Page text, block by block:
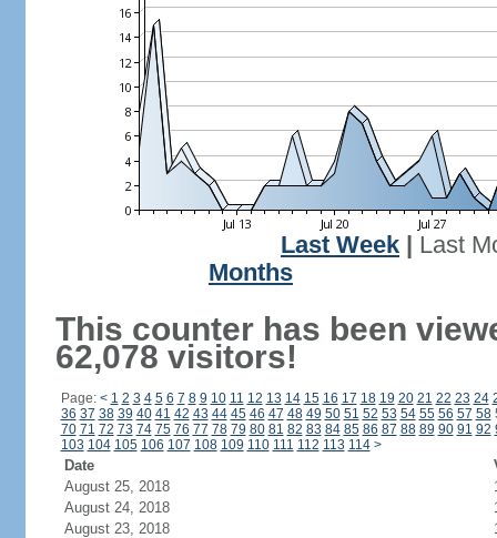
Last Week
Last
Months
This counter has been
62,078 visitors!
Page: < 1 2 3 4 5 6 7 8 9 10 11 12 13 14 15 16 17 18 19 20 21 22 23 24
36 37 38 39 40 41 42 43 44 45 46 47 48 49 50 51 52 53 54 55 56 57 58
70 71 72 73 74 75 76 77 78 79 80 81 82 83 84 85 86 87 88 89 90 91 92
103 104 105 106 107 108 109 110 111 112 113 114 >
Date
August 25, 2018
August 24, 2018
August 23, 2018